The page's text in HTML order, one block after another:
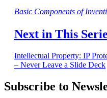
Basic Components of
Next in This
Intellectual Property: IP
– Never Leave a Slide Deck
Subscribe to